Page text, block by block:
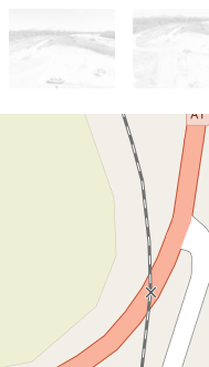
Large
Business